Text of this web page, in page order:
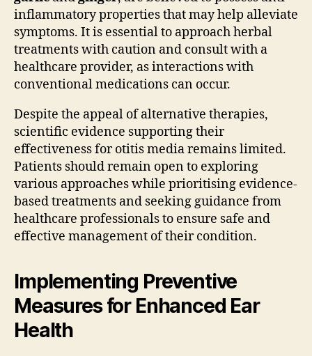
inflammatory properties that may help alleviate
symptoms. It is essential to approach herbal
treatments with caution and consult with a
healthcare provider, as interactions with
conventional medications can occur.
Despite the appeal of alternative therapies,
scientific evidence supporting their
effectiveness for otitis media remains limited.
Patients should remain open to exploring
various approaches while prioritising evidence-
based treatments and seeking guidance from
healthcare professionals to ensure safe and
effective management of their condition.
Implementing Preventive
Measures for Enhanced Ear
Health